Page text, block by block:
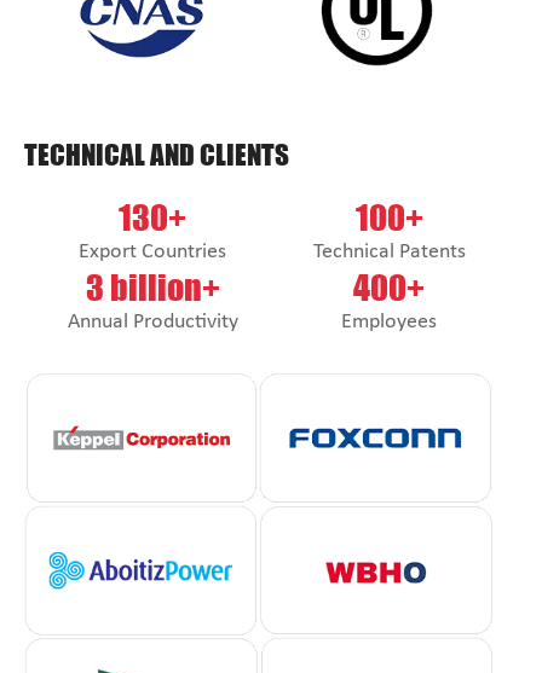
TECHNICAL AND CLIENTS
130+
Export Countries
100+
Technical Patents
3 billion+
Annual Productivity
400+
Employees